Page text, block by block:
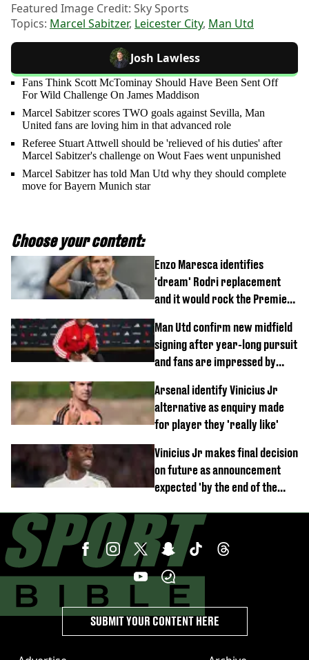
Featured Image Credit: Sky Sports
Topics: Marcel Sabitzer, Leicester City, Man Utd
Josh Lawless
Fans Think Scott McTominay Should Have Been Sent Off
For Wild Challenge On James Maddison
Marcel Sabitzer scores TWO goals against Sevilla, Man
United fans are loving him in that advanced role
Referee Stuart Attwell should be 'relieved of his duties' after
Marcel Sabitzer's challenge on Wout Faes went unpunished
Marcel Sabitzer has told Man Utd why they should complete
move for Bayern Munich star
Choose your content:
Enzo Maresca identifies
'dream' Rodri replacement
and it would rock the Premier
Man Utd confirm new midfield
signing after year-long pursuit
and fans are impressed by
Arsenal identify Vinicius Jr
alternative as enquiry made
for player they 'really like'
Vinicius Jr makes final decision
on future as announcement
expected 'by the end of the
SUBMIT YOUR CONTENT HERE